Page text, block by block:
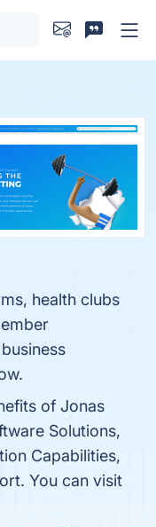
health clubs
of Jonas
Solutions,
Capabilities,
You can visit